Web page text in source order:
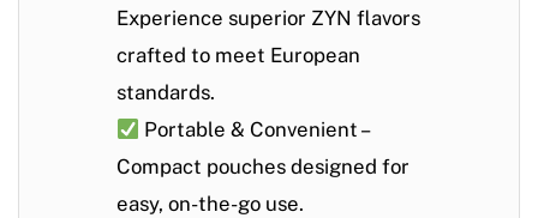
Experience superior ZYN flavors
crafted to meet European
standards.
Portable & Convenient –
Compact pouches designed for
easy, on-the-go use.